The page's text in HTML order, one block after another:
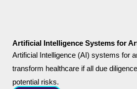
Artificial Intelligence Systems for
Artificial Intelligence (AI) systems for
transform healthcare if all due
potential risks.